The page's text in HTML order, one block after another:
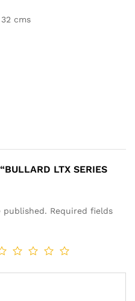
cms
LTX SERIES
published. Required fields